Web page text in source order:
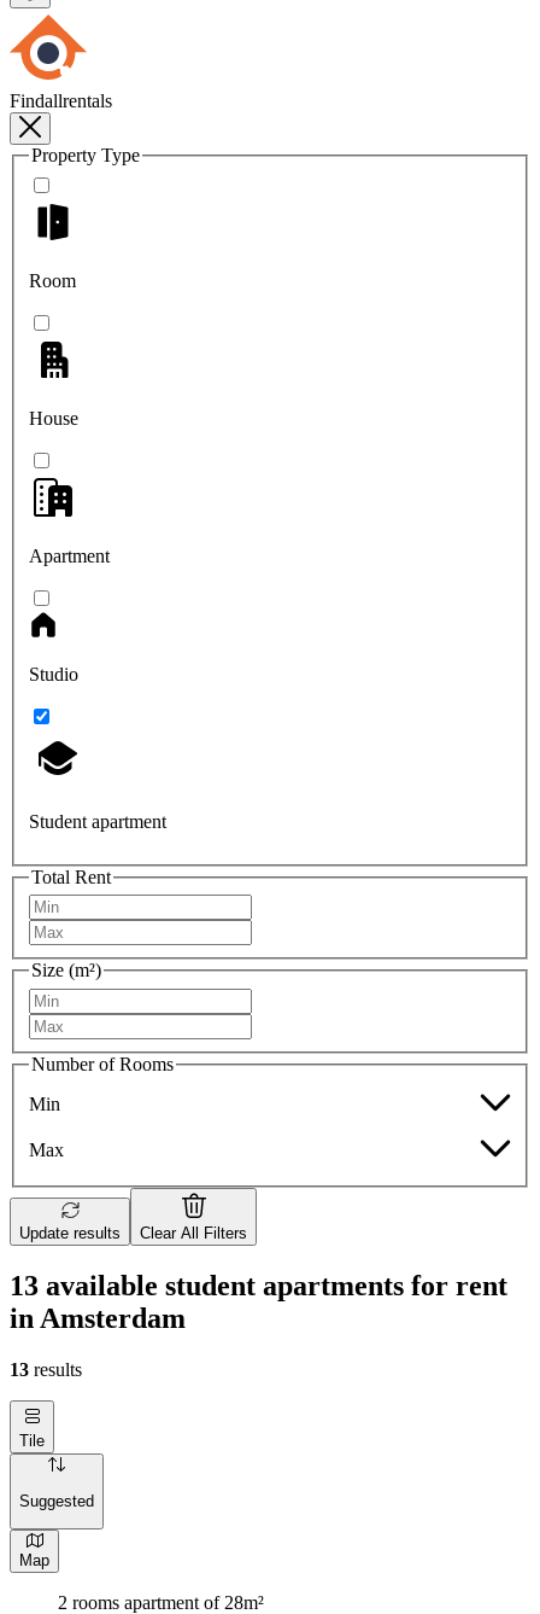
Findallrentals
Property Type
Room
House
Apartment
Studio
Student apartment
Total Rent
Size (m²)
Number of Rooms
Min
Max
Update results Clear All Filters
13 available student apartments for rent
in Amsterdam
13 results
Tile
Suggested
Map
2 rooms apartment of 28m²